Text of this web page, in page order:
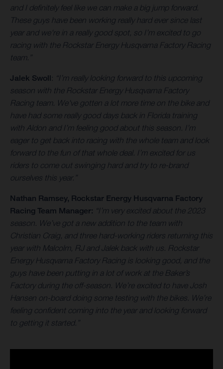
and I definitely feel like we can make a big jump forward.
These guys have been working really hard ever since last
year and we're in a really good spot, so I’m excited to go
racing with the Rockstar Energy Husqvarna Factory Racing
team.”
Jalek Swoll: “I’m really looking forward to this upcoming
season with the Rockstar Energy Husqvarna Factory
Racing team. We've gotten a lot more time on the bike and
have had some really good days back in Florida training
with Aldon and I’m feeling good about this season. I’m
eager to get back into racing with the whole team and look
forward to the fun of that whole deal. I’m excited for us
riders to come out swinging hard and try to re-brand
ourselves this year.”
Nathan Ramsey, Rockstar Energy Husqvarna Factory
Racing Team Manager: “I’m very excited about the 2023
season. We’ve got a new addition to the team with
Christian Craig, and three hard-working riders returning this
year with Malcolm, RJ and Jalek back with us. Rockstar
Energy Husqvarna Factory Racing is looking good, and the
guys have been putting in a lot of work at the Baker’s
Factory during the off-season. We’re excited to have Josh
Hansen on-board doing some testing with the bikes. We’re
feeling confident coming into the year and looking forward
to getting it started.”